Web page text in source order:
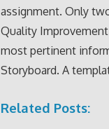
assignment. Only
Quality
most pertinent
Storyboard. A
Related Posts: